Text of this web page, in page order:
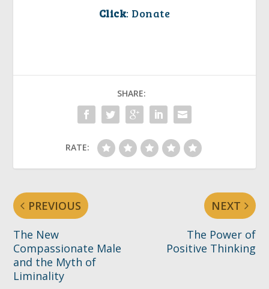
Click: Donate
SHARE:
RATE:
PREVIOUS
The New
Compassionate Male
and the Myth of
Liminality
NEXT
The Power of
Positive Thinking